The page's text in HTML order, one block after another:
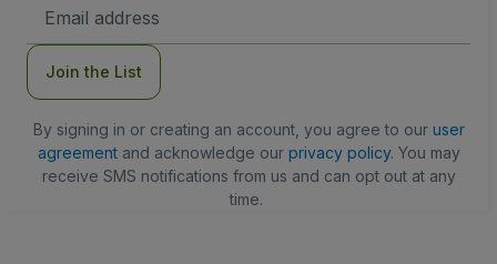
Address
Join the List
By signing in or creating an account, you agree to our user
agreementand acknowledge our privacy policy. You may
receive SMS notifications from us and can opt out at any
time.